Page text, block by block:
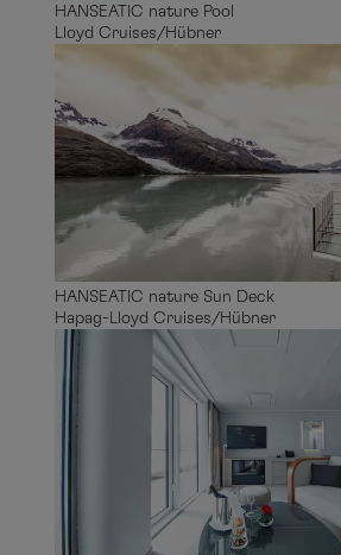
HANSEATIC nature
Lloyd Cruises/Hübner
HANSEATIC nature Sun
Hapag-Lloyd Cruises/Hübner